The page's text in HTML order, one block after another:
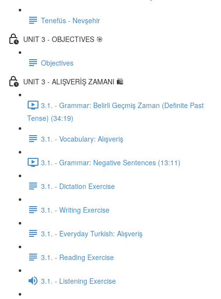
Tenefüs - Nevşehir
UNIT 3 - OBJECTIVES 🎯
Objectives
UNIT 3 - ALIŞVERİŞ ZAMANI 🛍️
3.1. - Grammar: Belirli Geçmiş Zaman (Definite Past
Tense) (34:19)
3.1. - Vocabulary: Alışveriş
3.1. - Grammar: Negative Sentences (13:11)
3.1. - Dictation Exercise
3.1. - Writing Exercise
3.1. - Everyday Turkish: Alışveriş
3.1. - Reading Exercise
3.1. - Listening Exercise